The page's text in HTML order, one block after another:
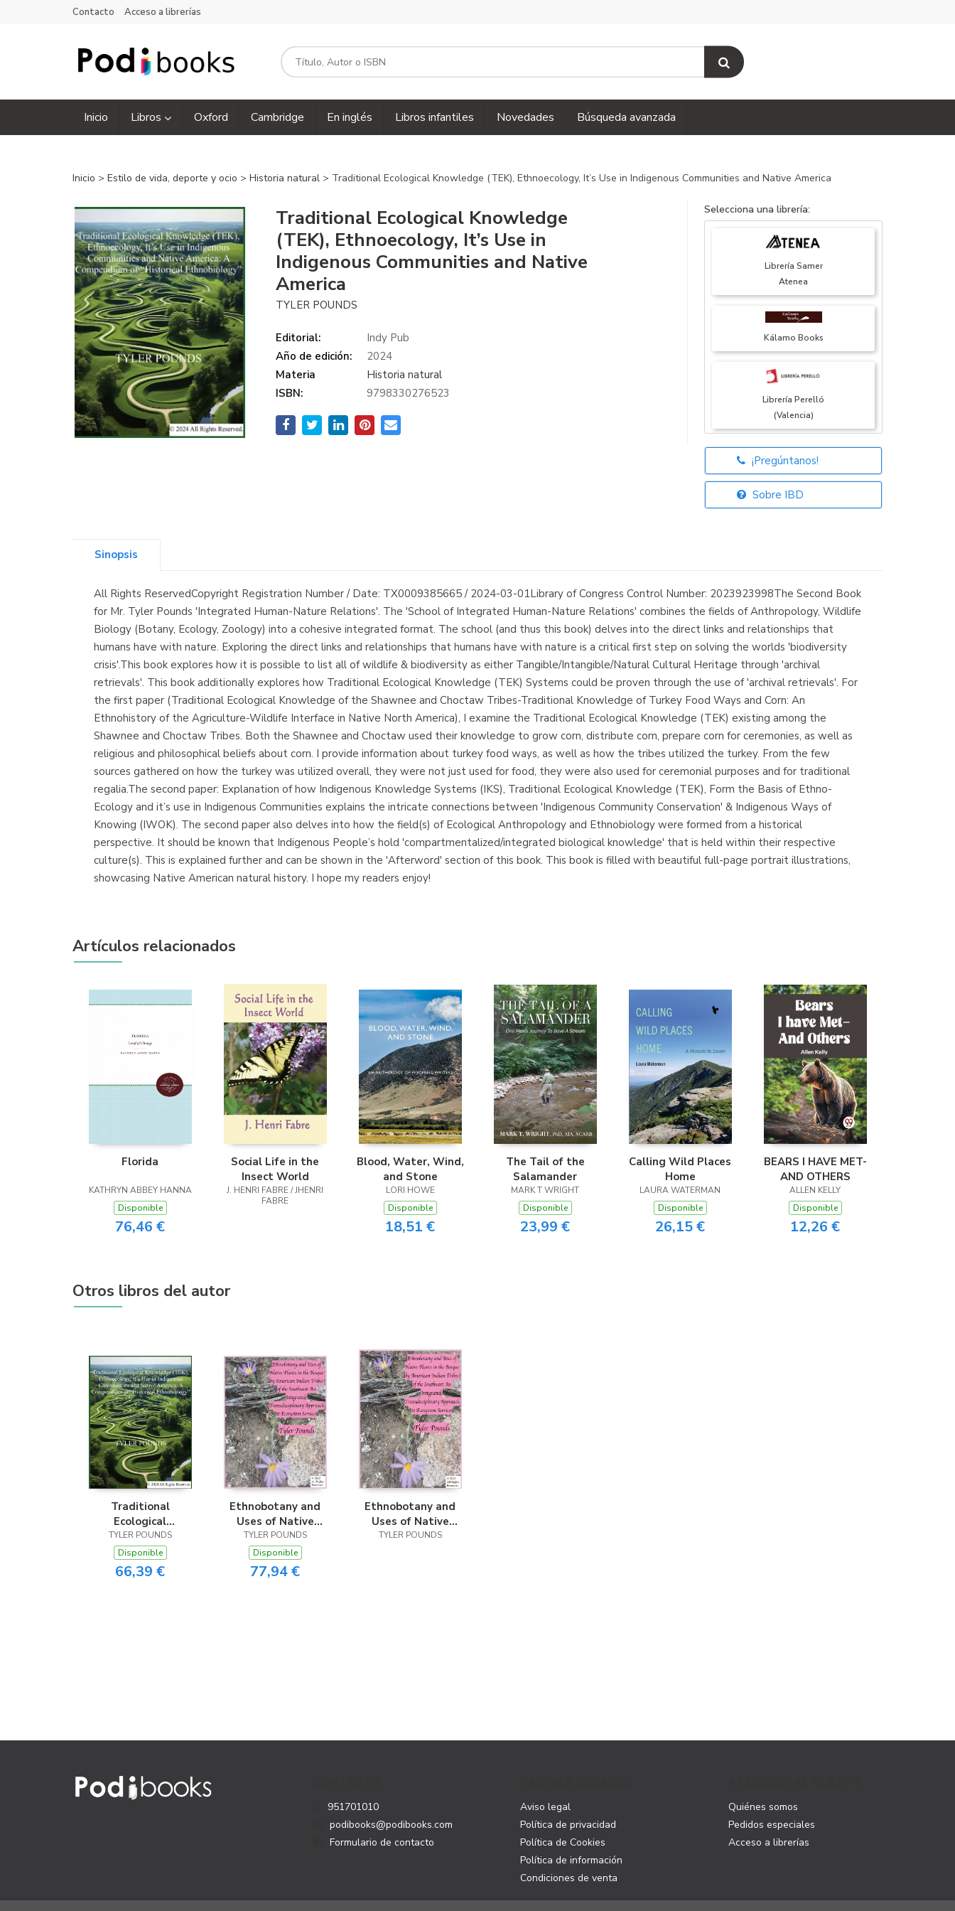
Contacto Acceso a librerías
Inicio Libros Oxford Cambridge En inglés Libros infantiles Novedades Búsqueda avanzada
Inicio > Estilo de vida, deporte y ocio > Historia natural > Traditional Ecological Knowledge (TEK), Ethnoecology, It’s Use in Indigenous Communities and Native America
Traditional Ecological Knowledge
(TEK), Ethnoecology, It’s Use in
Indigenous Communities and Native
America
TYLER POUNDS
Editorial:
Indy Pub
Año de edición:
2024
Materia
Historia natural
ISBN:
9798330276523
Selecciona una librería:
Librería Samer
Atenea
Kálamo Books
Librería Perelló
(Valencia)
Librería Elías
(Asturias)
Librería Proteo
¡Pregúntanos!
Sobre IBD
Sinopsis
All Rights ReservedCopyright Registration Number / Date: TX0009385665 / 2024-03-01Library of Congress Control Number: 2023923998The Second Book
for Mr. Tyler Pounds 'Integrated Human-Nature Relations'. The 'School of Integrated Human-Nature Relations' combines the fields of Anthropology, Wildlife
Biology (Botany, Ecology, Zoology) into a cohesive integrated format. The school (and thus this book) delves into the direct links and relationships that
humans have with nature. Exploring the direct links and relationships that humans have with nature is a critical first step on solving the worlds 'biodiversity
crisis'.This book explores how it is possible to list all of wildlife & biodiversity as either Tangible/Intangible/Natural Cultural Heritage through 'archival
retrievals'. This book additionally explores how Traditional Ecological Knowledge (TEK) Systems could be proven through the use of 'archival retrievals'. For
the first paper (Traditional Ecological Knowledge of the Shawnee and Choctaw Tribes-Traditional Knowledge of Turkey Food Ways and Corn: An
Ethnohistory of the Agriculture-Wildlife Interface in Native North America), I examine the Traditional Ecological Knowledge (TEK) existing among the
Shawnee and Choctaw Tribes. Both the Shawnee and Choctaw used their knowledge to grow corn, distribute corn, prepare corn for ceremonies, as well as
religious and philosophical beliefs about corn. I provide information about turkey food ways, as well as how the tribes utilized the turkey. From the few
sources gathered on how the turkey was utilized overall, they were not just used for food, they were also used for ceremonial purposes and for traditional
regalia.The second paper: Explanation of how Indigenous Knowledge Systems (IKS), Traditional Ecological Knowledge (TEK), Form the Basis of Ethno-
Ecology and it’s use in Indigenous Communities explains the intricate connections between 'Indigenous Community Conservation' & Indigenous Ways of
Knowing (IWOK). The second paper also delves into how the field(s) of Ecological Anthropology and Ethnobiology were formed from a historical
perspective. It should be known that Indigenous People’s hold 'compartmentalized/integrated biological knowledge' that is held within their respective
culture(s). This is explained further and can be shown in the 'Afterword' section of this book. This book is filled with beautiful full-page portrait illustrations,
showcasing Native American natural history. I hope my readers enjoy!
Artículos relacionados
Florida
KATHRYN ABBEY HANNA
Disponible
76,46 €
Social Life in the
Insect World
J. HENRI FABRE / JHENRI
FABRE
Blood, Water, Wind,
and Stone
LORI HOWE
Disponible
18,51 €
The Tail of the
Salamander
MARK T WRIGHT
Disponible
23,99 €
Calling Wild Places
Home
LAURA WATERMAN
Disponible
26,15 €
BEARS I HAVE MET-
AND OTHERS
ALLEN KELLY
Disponible
12,26 €
Otros libros del autor
Traditional
Ecological
Knowledge (TEK),
Ethnoecology, It’s
Use in Indigenous
Communities and
TYLER POUNDS
Disponible
66,39 €
Ethnobotany and
Uses of Native
Plants in the
Bosque by American
Indian Tribes of the
Southwest
TYLER POUNDS
Disponible
77,94 €
Ethnobotany and
Uses of Native
Plants in the
TYLER POUNDS
951701010
podibooks@podibooks.com
Formulario de contacto
Aviso legal
Política de privacidad
Política de Cookies
Política de información
Condiciones de venta
Quiénes somos
Pedidos especiales
Acceso a librerías